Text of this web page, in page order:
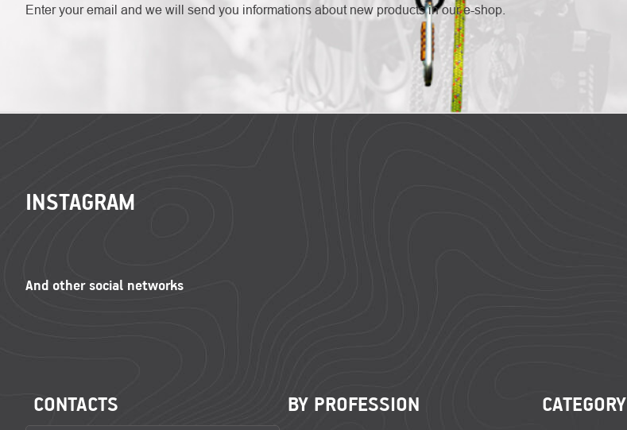
Enter your email and we will send you informations about new products in our e-shop.
INSTAGRAM
CONTACTS BY PROFESSION CATEGORY